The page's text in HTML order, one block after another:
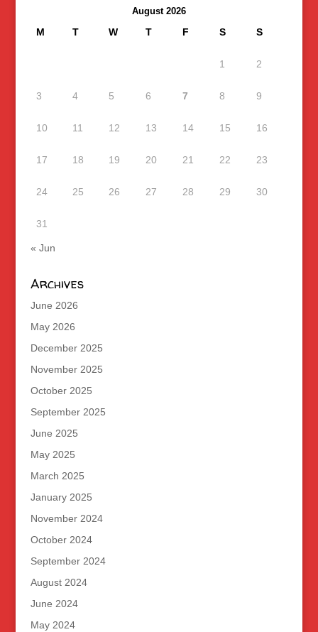
August 2026
M T W T F S S
1 2
3 4 5 6 7 8 9
10 11 12 13 14 15 16
17 18 19 20 21 22 23
24 25 26 27 28 29 30
31
« Jun
Archives
June 2026
May 2026
December 2025
November 2025
October 2025
September 2025
June 2025
May 2025
March 2025
January 2025
November 2024
October 2024
September 2024
August 2024
June 2024
May 2024